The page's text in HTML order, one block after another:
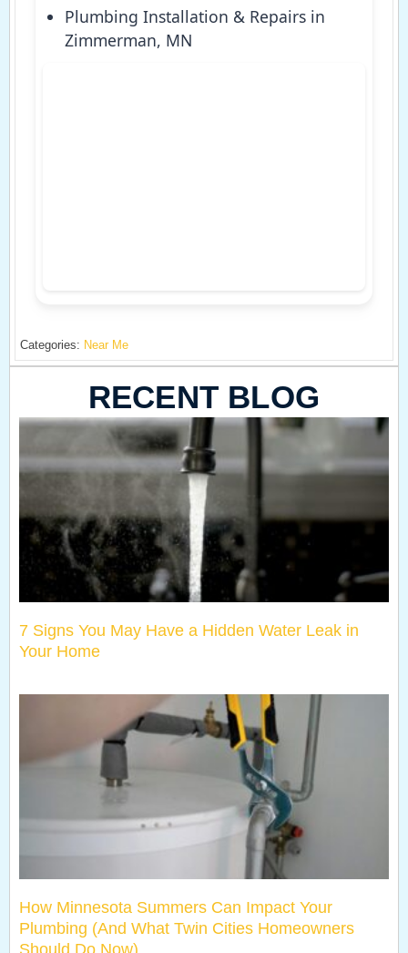
Plumbing Installation & Repairs in
Zimmerman, MN
Categories: Near Me
RECENT BLOG
7 Signs You May Have a Hidden Water Leak in
Your Home
How Minnesota Summers Can Impact Your
Plumbing (And What Twin Cities Homeowners